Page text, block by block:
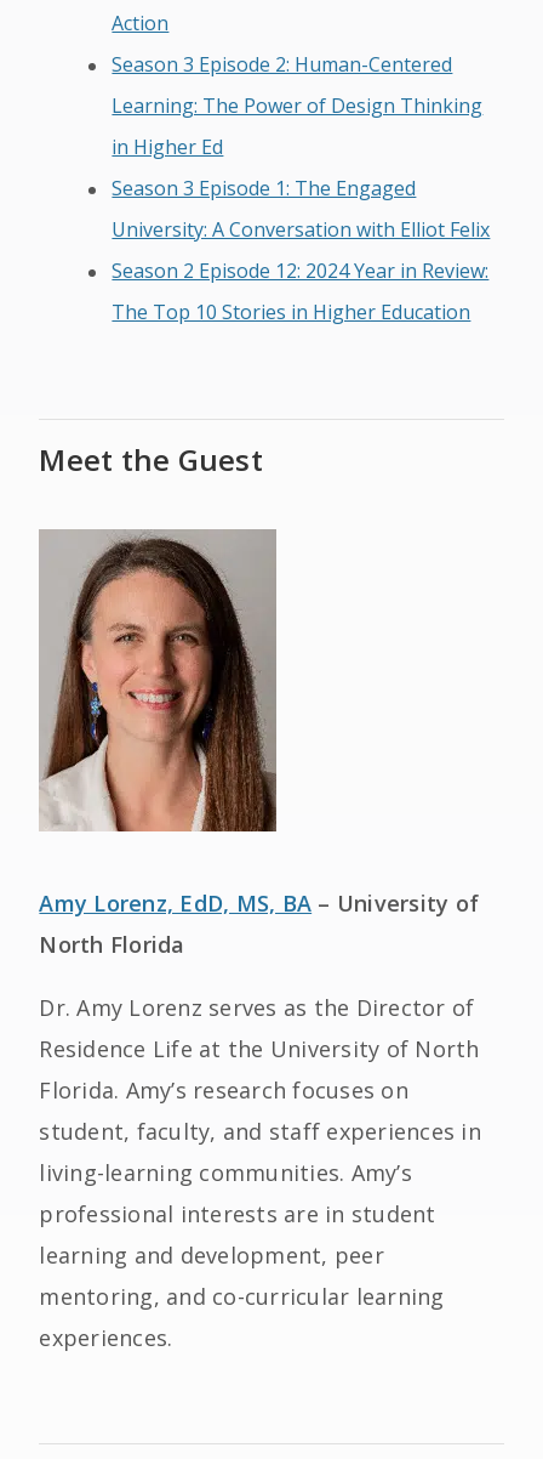
Action
Season 3 Episode 2: Human-Centered
Learning: The Power of Design Thinking
in Higher Ed
Season 3 Episode 1: The Engaged
University: A Conversation with Elliot Felix
Season 2 Episode 12: 2024 Year in Review:
The Top 10 Stories in Higher Education
Meet the Guest
Amy Lorenz, EdD, MS, BA – University of
North Florida
Dr. Amy Lorenz serves as the Director of
Residence Life at the University of North
Florida. Amy’s research focuses on
student, faculty, and staff experiences in
living-learning communities. Amy’s
professional interests are in student
learning and development, peer
mentoring, and co-curricular learning
experiences.